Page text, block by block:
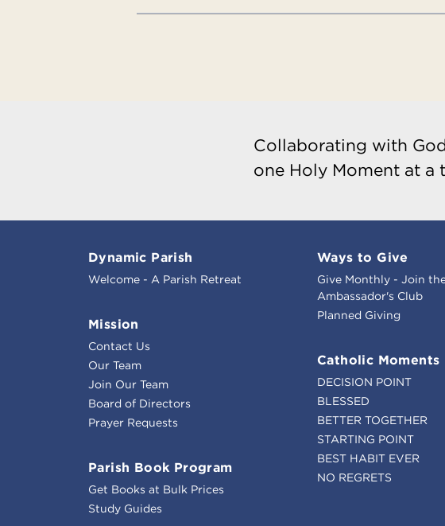
Collaborating with
one Holy Moment at a
Dynamic Parish
Welcome - A Parish Retreat
Mission
Contact Us
Our Team
Join Our Team
Board of Directors
Prayer Requests
Parish Book Program
Get Books at Bulk Prices
Study Guides
Ways to Give
Give Monthly - Join
Ambassador's Club
Planned Giving
Catholic Moments
DECISION POINT
BLESSED
BETTER TOGETHER
STARTING POINT
BEST HABIT EVER
NO REGRETS